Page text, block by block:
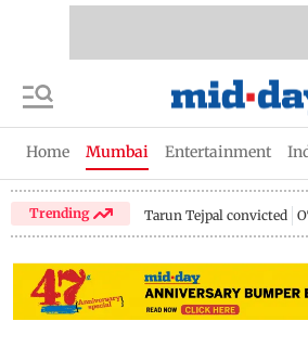
Home Mumbai Entertainment
Trending Tarun Tejpal convicted